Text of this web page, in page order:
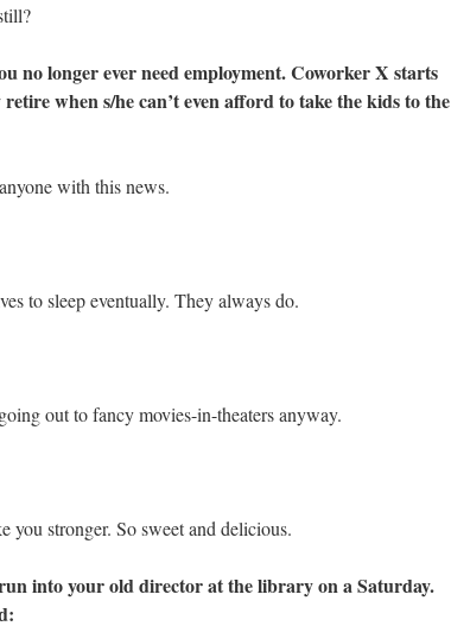
no longer ever need employment. Coworker X starts
when s/he can’t even afford to take the kids to the
with this news.
to sleep eventually. They always do.
out to fancy movies-in-theaters anyway.
you stronger. So sweet and delicious.
into your old director at the library on a Saturday.